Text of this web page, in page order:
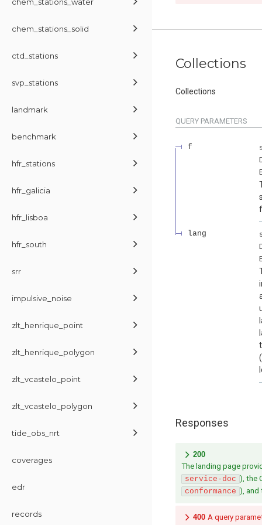
chem_stations_solid
ctd_stations
svp_stations
landmark
benchmark
hfr_stations
hfr_galicia
hfr_lisboa
hfr_south
srr
impulsive_noise
zlt_henrique_point
zlt_henrique_polygon
zlt_vcastelo_point
zlt_vcastelo_polygon
tide_obs_nrt
coverages
edr
records
Collections
Collections
QUERY PARAMETERS
f
lang
Responses
200
The landing page
service-doc ), the
conformance ), and
400 A query